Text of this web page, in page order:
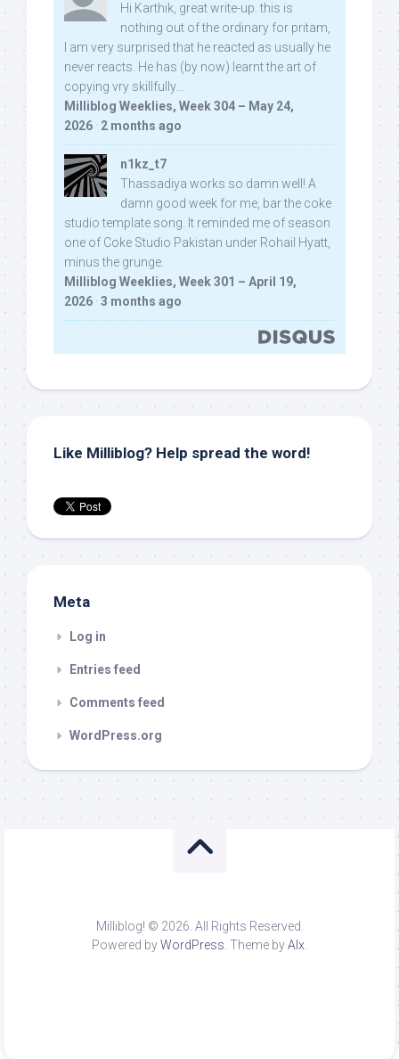
Hi Karthik, great write-up. this is
nothing out of the ordinary for pritam,
I am very surprised that he reacted as usually he
never reacts. He has (by now) learnt the art of
copying vry skillfully...
Milliblog Weeklies, Week 304 – May 24,
2026 · 2 months ago
n1kz_t7
Thassadiya works so damn well! A
damn good week for me, bar the coke
studio template song. It reminded me of season
one of Coke Studio Pakistan under Rohail Hyatt,
minus the grunge.
Milliblog Weeklies, Week 301 – April 19,
2026 · 3 months ago
Like Milliblog? Help spread the word!
Meta
Log in
Entries feed
Comments feed
WordPress.org
Milliblog! © 2026. All Rights Reserved.
Powered byWordPress . Theme byAlx